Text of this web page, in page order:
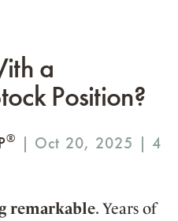
a
Position?
® | Oct 20, 2025 |
remarkable. Years of